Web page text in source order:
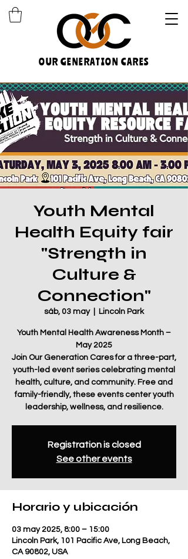
OUR GENERATION CARES
Youth Mental
Health Equity fair
"Strength in
Culture &
Connection"
sáb, 03 may
  |
Lincoln Park
Youth Mental Health Awareness Month –
May 2025
Join Our Generation Cares for a three-part,
youth-led event series celebrating mental
health, culture, and community. Free and
family-friendly, these events center youth
leadership, wellness, and resilience.
Registration is closed
See other events
Horario y ubicación
03 may 2025, 8:00 – 15:00
Lincoln Park, 101 Pacific Ave, Long Beach,
CA 90802, USA